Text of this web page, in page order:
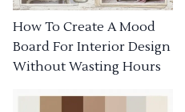
How To Create A Mood
Board For Interior Design
Without Wasting Hours